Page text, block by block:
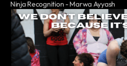
Ninja Recognition - Marwa Ayyash